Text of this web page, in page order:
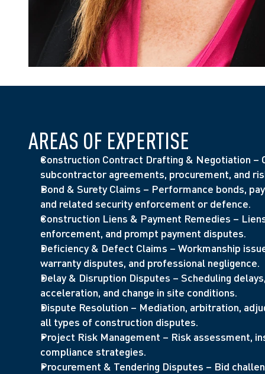
AREAS OF EXPERTISE
Construction Contract Drafting & Negotiation –
subcontractor agreements, procurement, and
Bond & Surety Claims – Performance bonds,
and related security enforcement or defence.
Construction Liens & Payment Remedies –
enforcement, and prompt payment disputes.
Deficiency & Defect Claims – Workmanship
warranty disputes, and professional negligence.
Delay & Disruption Disputes – Scheduling
acceleration, and change in site conditions.
Dispute Resolution – Mediation, arbitration,
all types of construction disputes.
Project Risk Management – Risk assessment,
compliance strategies.
Procurement & Tendering Disputes – Bid